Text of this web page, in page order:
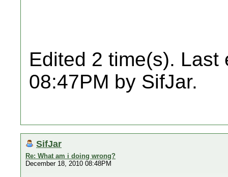
Edited 2 time(s). Last
08:47PM by SifJar.
SifJar
Re: What am i doing wrong?
December 18, 2010 08:48PM